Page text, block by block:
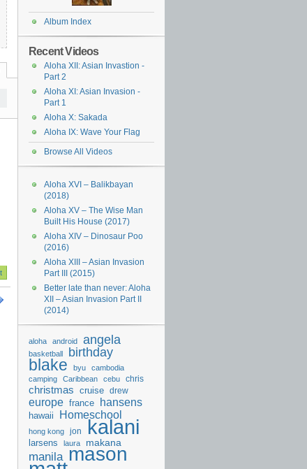
Album Index
Recent Videos
Aloha XII: Asian Invastion -
Part 2
Aloha XI: Asian Invasion -
Part 1
Aloha X: Sakada
Aloha IX: Wave Your Flag
Browse All Videos
Aloha XVI – Balikbayan
(2018)
Aloha XV – The Wise Man
Built His House (2017)
Aloha XIV – Dinosaur Poo
(2016)
Aloha XIII – Asian Invasion
Part III (2015)
Better late than never: Aloha
XII – Asian Invasion Part II
(2014)
aloha android angela
basketball birthday
blake byu
cambodia
camping
Caribbean cebu chris
christmas cruise drew
europe france hansens
hawaii Homeschool
hong kong jon kalani
larsens laura makana
manila mason